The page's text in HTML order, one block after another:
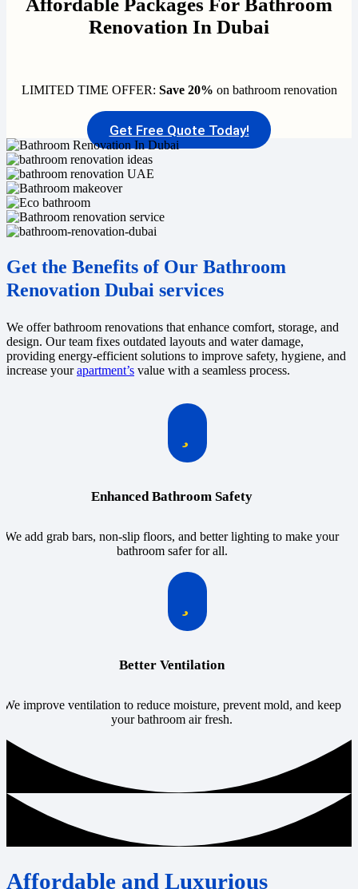
Renovation In Dubai
LIMITED TIME OFFER: Save 20% on bathroom renovation
Get Free Quote Today!
Get the Benefits of Our Bathroom
Renovation Dubai services
We offer bathroom renovations that enhance comfort, storage, and
design. Our team fixes outdated layouts and water damage,
providing energy-efficient solutions to improve safety, hygiene, and
increase yourapartment’s value with a seamless process.
Enhanced Bathroom Safety
We add grab bars, non-slip floors, and better lighting to make your
bathroom safer for all.
Better Ventilation
We improve ventilation to reduce moisture, prevent mold, and keep
your bathroom air fresh.
Affordable and Luxurious